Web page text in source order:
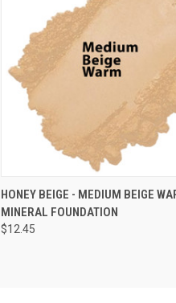
QUICK VIEW VIEW
HONEY BEIGE - MEDIUM BEIGE
MINERAL FOUNDATION
$12.45